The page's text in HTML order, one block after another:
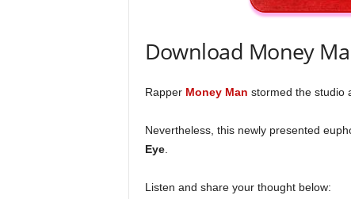
Download Money
Rapper Money Man stormed the studio
Nevertheless, this newly presented
Eye.
Listen and share your thought below: